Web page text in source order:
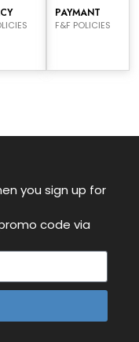
PAYMANT
F&F POLICIES
you sign up for
code via